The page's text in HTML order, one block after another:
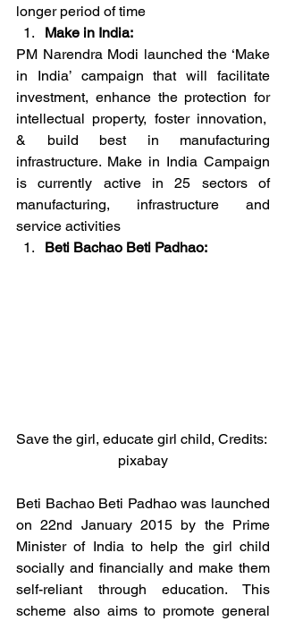
longer period of time
Make in India:
PM Narendra Modi launched the ‘Make
in India’ campaign that will facilitate
investment, enhance the protection for
intellectual property, foster innovation,
& build best in manufacturing
infrastructure. Make in India Campaign
is currently active in 25 sectors of
manufacturing, infrastructure and
service activities
Beti Bachao Beti Padhao:
Save the girl, educate girl child, Credits:
pixabay
Beti Bachao Beti Padhao was launched
on 22nd January 2015 by the Prime
Minister of India to help the girl child
socially and financially and make them
self-reliant through education. This
scheme also aims to promote general